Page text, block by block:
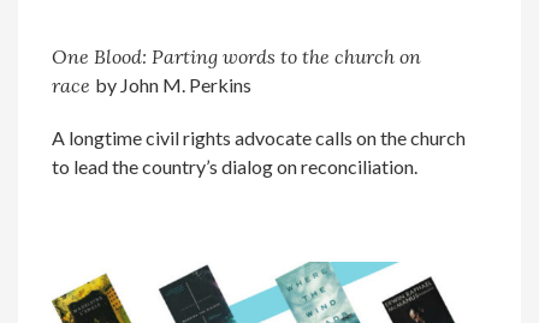
One Blood: Partingwords to thechurch on
race by John M. Perkins
A longtime civil rights advocate calls on the church
to lead the country’s dialog on reconciliation.